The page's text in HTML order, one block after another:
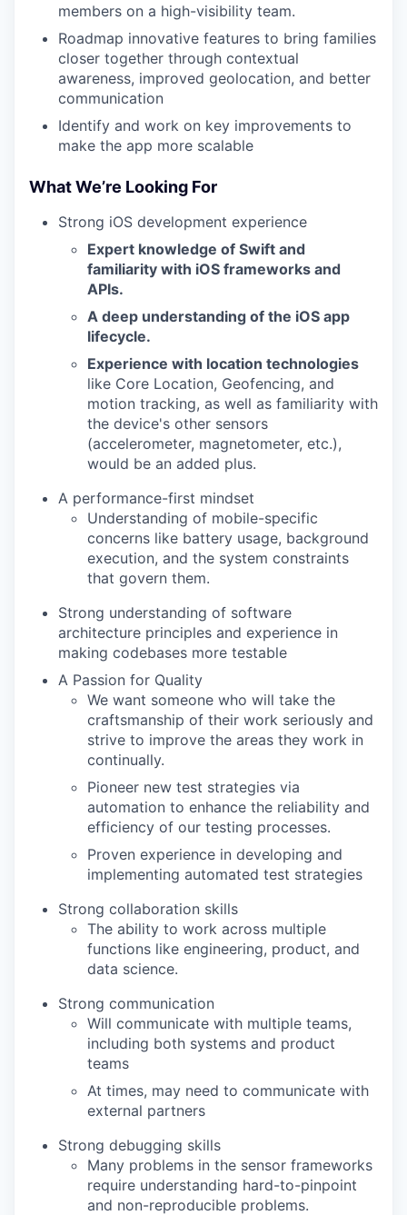
members on a high-visibility team.
Roadmap innovative features to bring families
closer together through contextual
awareness, improved geolocation, and better
communication
Identify and work on key improvements to
make the app more scalable
What We’re Looking For
Strong iOS development experience
Expert knowledge of Swift and
familiarity with iOS frameworks and
APIs.
A deep understanding of the iOS app
lifecycle.
Experience with location technologies
like Core Location, Geofencing, and
motion tracking, as well as familiarity with
the device's other sensors
(accelerometer, magnetometer, etc.),
would be an added plus.
A performance-first mindset
Understanding of mobile-specific
concerns like battery usage, background
execution, and the system constraints
that govern them.
Strong understanding of software
architecture principles and experience in
making codebases more testable
A Passion for Quality
We want someone who will take the
craftsmanship of their work seriously and
strive to improve the areas they work in
continually.
Pioneer new test strategies via
automation to enhance the reliability and
efficiency of our testing processes.
Proven experience in developing and
implementing automated test strategies
Strong collaboration skills
The ability to work across multiple
functions like engineering, product, and
data science.
Strong communication
Will communicate with multiple teams,
including both systems and product
teams
At times, may need to communicate with
external partners
Strong debugging skills
Many problems in the sensor frameworks
require understanding hard-to-pinpoint
and non-reproducible problems.